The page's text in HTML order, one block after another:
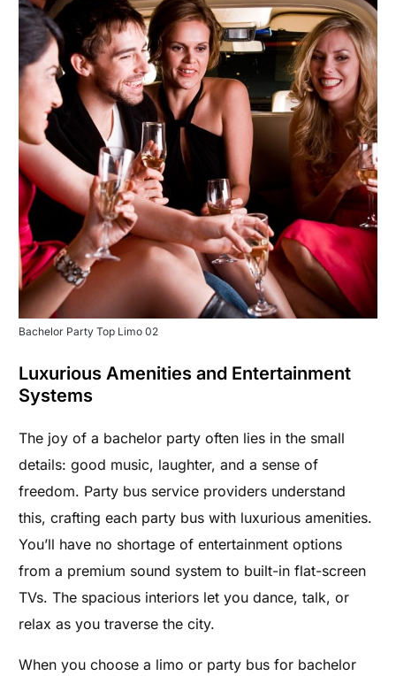
Bachelor Party Top Limo 02
Luxurious Amenities and Entertainment
Systems
The joy of a bachelor party often lies in the small
details: good music, laughter, and a sense of
freedom. Party bus service providers understand
this, crafting each party bus with luxurious amenities.
You’ll have no shortage of entertainment options
from a premium sound system to built-in flat-screen
TVs. The spacious interiors let you dance, talk, or
relax as you traverse the city.
When you choose a limo or party bus for bachelor